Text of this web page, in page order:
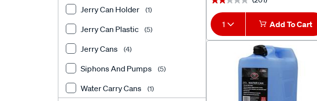
1 Add To Cart
Jerry Can Holder (1)
Jerry Can Plastic (5)
Jerry Cans (4)
Siphons And Pumps (5)
Water Carry Cans (1)